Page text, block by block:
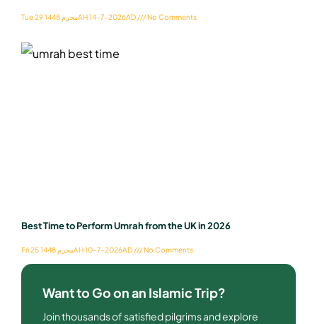
Tue 29 محرم 1448AH 14-7-2026AD No Comments
Best Time to Perform Umrah from the UK in 2026
Fri 25 محرم 1448AH 10-7-2026AD No Comments
Want to Go on an Islamic Trip?
Join thousands of satisfied pilgrims and explore